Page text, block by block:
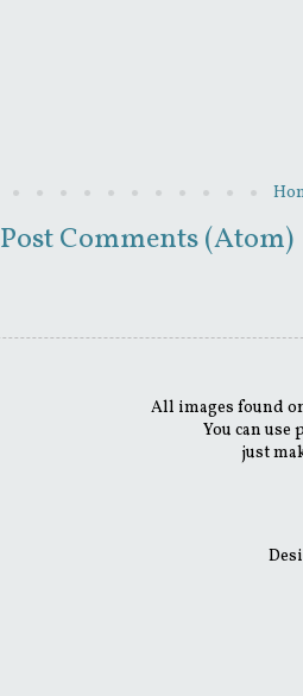
Post Comments (Atom)
All images found
You can
just